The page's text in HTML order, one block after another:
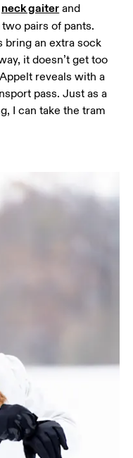
neck gaiter and
pairs of pants.
bring an extra sock
it doesn’t get too
reveals with a
pass. Just as a
I can take the tram